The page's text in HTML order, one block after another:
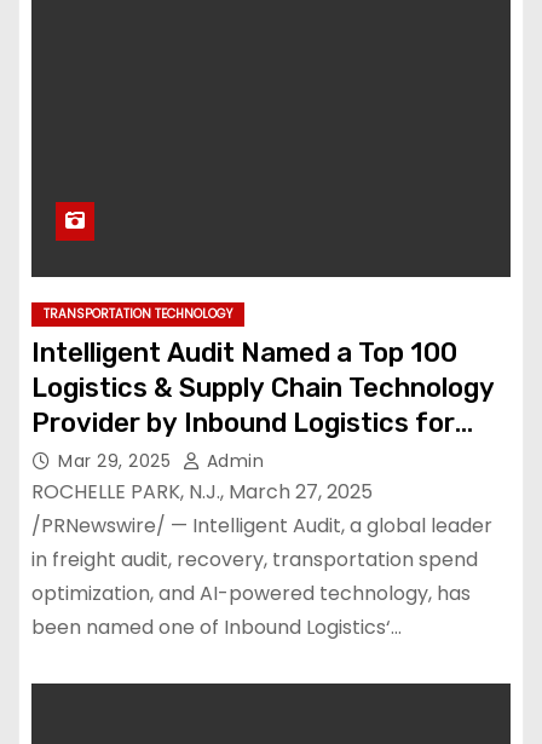
TRANSPORTATION TECHNOLOGY
Intelligent Audit Named a Top 100
Logistics & Supply Chain Technology
Provider by Inbound Logistics for
2025
Mar 29, 2025 Admin
ROCHELLE PARK, N.J., March 27, 2025
/PRNewswire/ — Intelligent Audit, a global leader
in freight audit, recovery, transportation spend
optimization, and AI-powered technology, has
been named one of Inbound Logistics‘…